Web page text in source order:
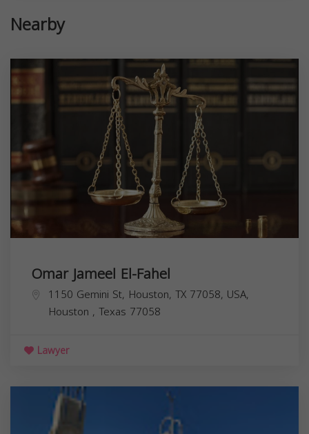
Nearby
Omar Jameel El-Fahel
1150 Gemini St, Houston, TX 77058, USA,
Houston , Texas 77058
Lawyer